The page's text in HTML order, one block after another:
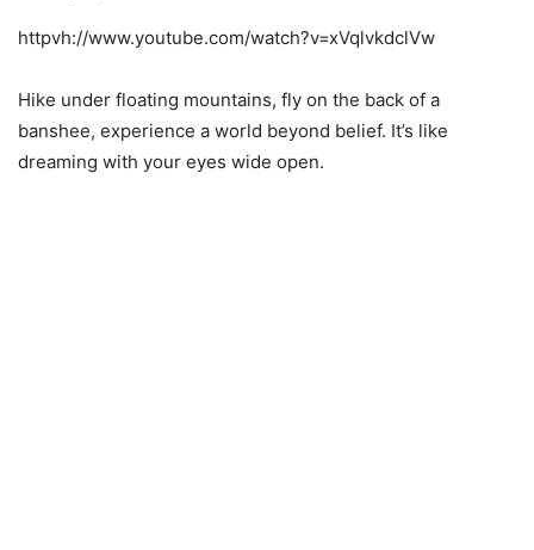
httpvh://www.youtube.com/watch?v=xVqlvkdclVw
Hike under floating mountains, fly on the back of a
banshee, experience a world beyond belief. It’s like
dreaming with your eyes wide open.